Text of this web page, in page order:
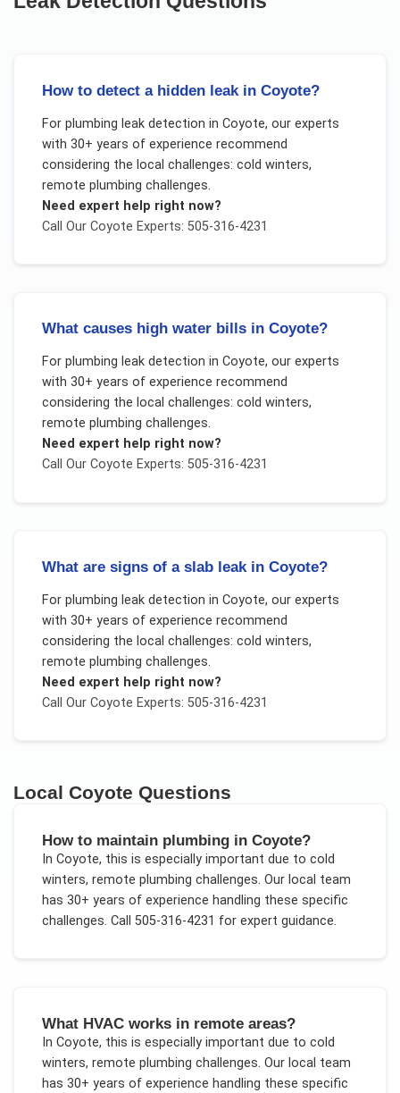
How to detect a hidden leak in Coyote?
For plumbing leak detection in Coyote, our experts
with 30+ years of experience recommend
considering the local challenges: cold winters,
remote plumbing challenges.
Need expert help right now?
Call Our Coyote Experts: 505-316-4231
What causes high water bills in Coyote?
For plumbing leak detection in Coyote, our experts
with 30+ years of experience recommend
considering the local challenges: cold winters,
remote plumbing challenges.
Need expert help right now?
Call Our Coyote Experts: 505-316-4231
What are signs of a slab leak in Coyote?
For plumbing leak detection in Coyote, our experts
with 30+ years of experience recommend
considering the local challenges: cold winters,
remote plumbing challenges.
Need expert help right now?
Call Our Coyote Experts: 505-316-4231
Local Coyote Questions
How to maintain plumbing in Coyote?
In Coyote, this is especially important due to cold
winters, remote plumbing challenges. Our local team
has 30+ years of experience handling these specific
challenges. Call 505-316-4231 for expert guidance.
What HVAC works in remote areas?
In Coyote, this is especially important due to cold
winters, remote plumbing challenges. Our local team
has 30+ years of experience handling these specific